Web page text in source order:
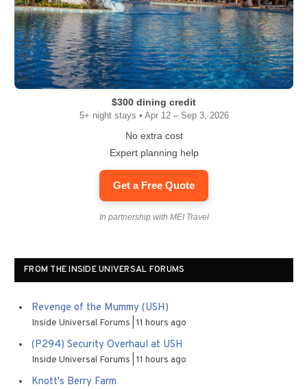
$300 dining credit
5+ night stays • Apr 12 – Sep 3, 2026
No extra cost
Expert planning help
Get a Free Quote
In partnership with MEI Travel
FROM THE INSIDE UNIVERSAL FORUMS
Revenge of the Mummy (USH)
Inside Universal Forums 11 hours ago
(P294) Security Overhaul at USH
Inside Universal Forums 11 hours ago
Knott's Berry Farm